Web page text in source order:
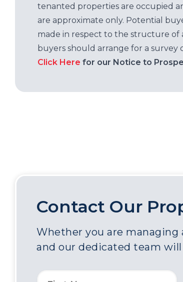
tenanted properties are occupied
are approximate only. Potential
made in respect to the structure of
buyers should arrange for a
Click Here for our Notice to
Contact Our
Whether you are
and our dedicated team